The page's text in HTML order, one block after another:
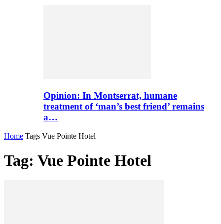
Opinion: In Montserrat, humane
treatment of ‘man’s best friend’ remains
a…
Home Tags Vue Pointe Hotel
Tag: Vue Pointe Hotel